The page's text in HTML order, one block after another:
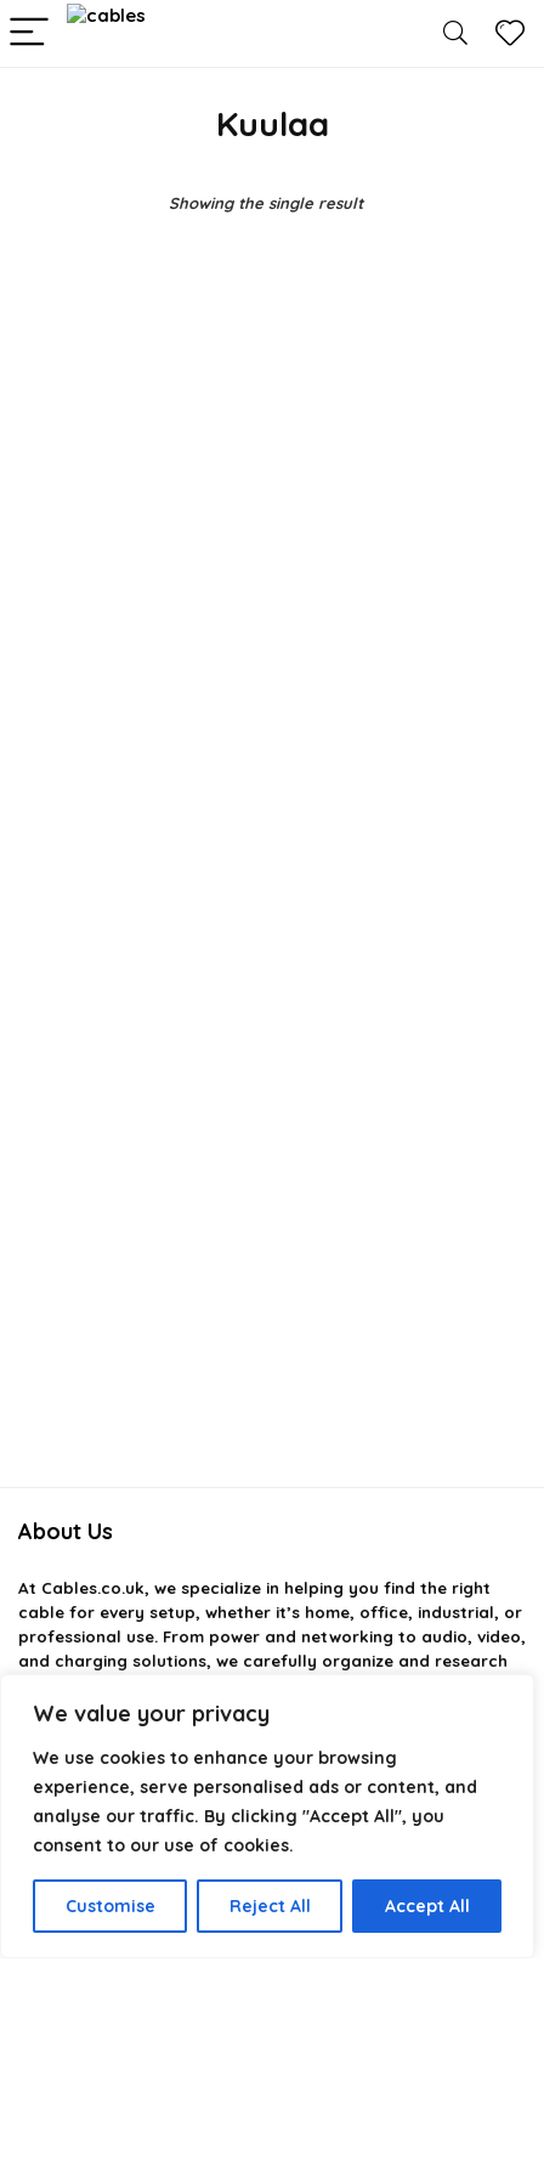
We value your privacy
We use cookies to enhance your browsing
experience, serve personalised ads or content, and
analyse our traffic. By clicking "Accept All", you
consent to our use of cookies.
Customise Reject All Accept All
Kuulaa
Showing the single result
About Us
At Cables.co.uk, we specialize in helping you find the right
cable for every setup, whether it’s home, office, industrial, or
professional use. From power and networking to audio, video,
and charging solutions, we carefully organize and research
providing structured categories, clear comparisons, and
helpful insights. We focus on quality, performance, and
reliability so you can buy with confidence.
optimize your technology with the right cable every time.